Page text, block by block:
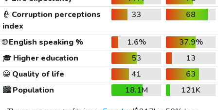
👮 Corruption perceptions
index
33 68
🌐English speaking % 1.6%
37.9%
🎓 Higher education 53
13
😀 Quality of life 41
63
🏙️Population 18.1M
121K